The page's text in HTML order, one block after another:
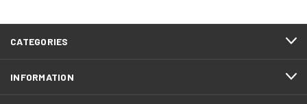
CATEGORIES
INFORMATION